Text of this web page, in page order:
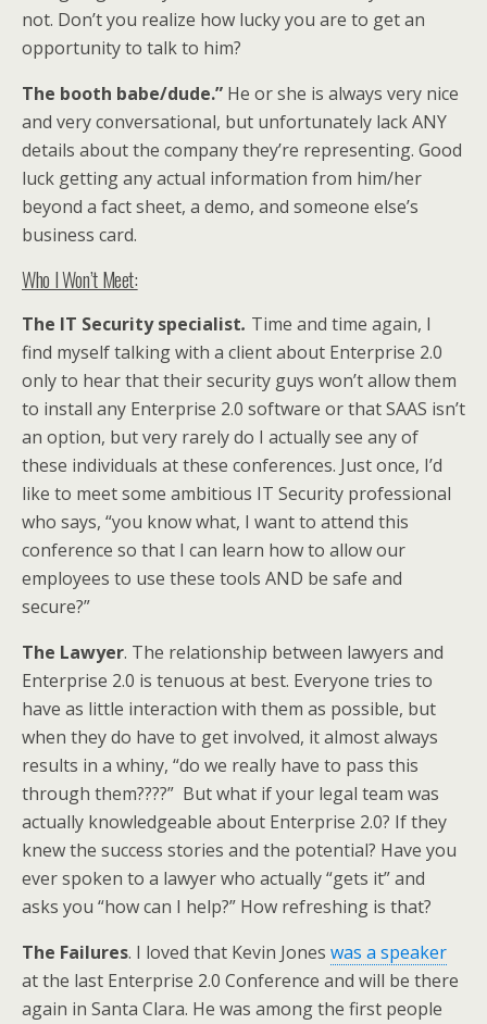
not. Don’t you realize how lucky you are to get an
opportunity to talk to him?
The booth babe/dude.” He or she is always very nice
and very conversational, but unfortunately lack ANY
details about the company they’re representing. Good
luck getting any actual information from him/her
beyond a fact sheet, a demo, and someone else’s
business card.
Who I Won’t Meet:
The IT Security specialist. Time and time again, I
find myself talking with a client about Enterprise 2.0
only to hear that their security guys won’t allow them
to install any Enterprise 2.0 software or that SAAS isn’t
an option, but very rarely do I actually see any of
these individuals at these conferences. Just once, I’d
like to meet some ambitious IT Security professional
who says, “you know what, I want to attend this
conference so that I can learn how to allow our
employees to use these tools AND be safe and
secure?”
The Lawyer. The relationship between lawyers and
Enterprise 2.0 is tenuous at best. Everyone tries to
have as little interaction with them as possible, but
when they do have to get involved, it almost always
results in a whiny, “do we really have to pass this
through them????” But what if your legal team was
actually knowledgeable about Enterprise 2.0? If they
knew the success stories and the potential? Have you
ever spoken to a lawyer who actually “gets it” and
asks you “how can I help?” How refreshing is that?
The Failures. I loved that Kevin Jones was a speaker
at the last Enterprise 2.0 Conference and will be there
again in Santa Clara. He was among the first people